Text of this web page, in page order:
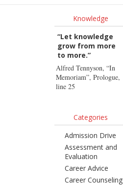
Knowledge
“Let knowledge
grow from more
to more.”
Alfred Tennyson, “In
Memoriam”, Prologue,
line 25
Categories
Admission Drive
Assessment and
Evaluation
Career Advice
Career Counseling